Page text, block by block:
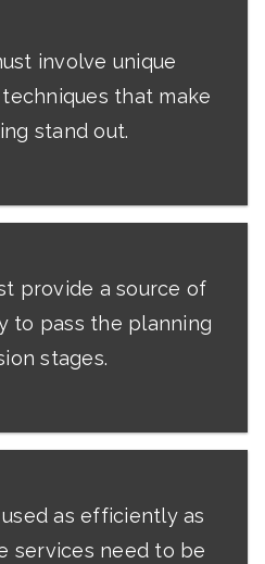
involve unique
that make
stand out.
provide a source of
to pass the planning
stages.
as efficiently as
services need to be